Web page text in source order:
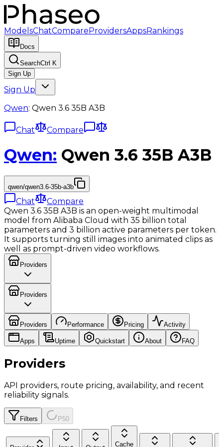
ModelsChatCompareProvidersAppsRankings
Docs
SearchCtrl K
Sign Up
Sign Up
Qwen: Qwen 3.6 35B A3B
Chat Compare
Qwen: Qwen 3.6 35B A3B
qwen/qwen3.6-35b-a3b
Chat
Compare
Qwen 3.6 35B A3B is an open-weight multimodal
model from Alibaba Cloud with 35 billion total
parameters and 3 billion active parameters per token.
It supports turning still images into animated clips as
well as prompt-driven video workflows.
Providers
Providers
Providers Performance Pricing Activity
Apps Uptime Quickstart About FAQ
Providers
API providers, route pricing, availability, and recent
reliability signals.
Filters P50
Cache